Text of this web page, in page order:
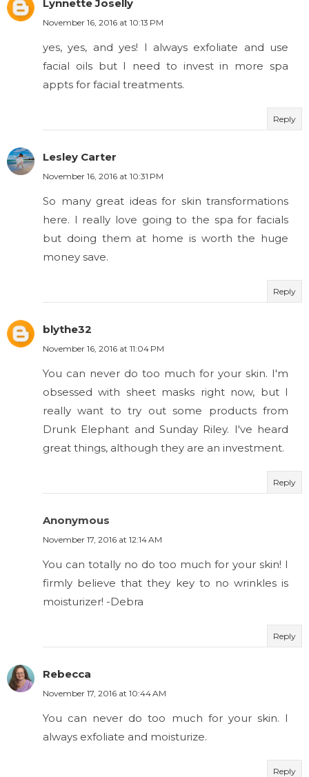
Lynnette Joselly
November 16, 2016 at 10:13 PM
yes, yes, and yes! I always exfoliate and use
facial oils but I need to invest in more spa
appts for facial treatments.
Reply
Lesley Carter
November 16, 2016 at 10:31 PM
So many great ideas for skin transformations
here. I really love going to the spa for facials
but doing them at home is worth the huge
money save.
Reply
blythe32
November 16, 2016 at 11:04 PM
You can never do too much for your skin. I'm
obsessed with sheet masks right now, but I
really want to try out some products from
Drunk Elephant and Sunday Riley. I've heard
great things, although they are an investment.
Reply
Anonymous
November 17, 2016 at 12:14 AM
You can totally no do too much for your skin! I
firmly believe that they key to no wrinkles is
moisturizer! -Debra
Reply
Rebecca
November 17, 2016 at 10:44 AM
You can never do too much for your skin. I
always exfoliate and moisturize.
Reply